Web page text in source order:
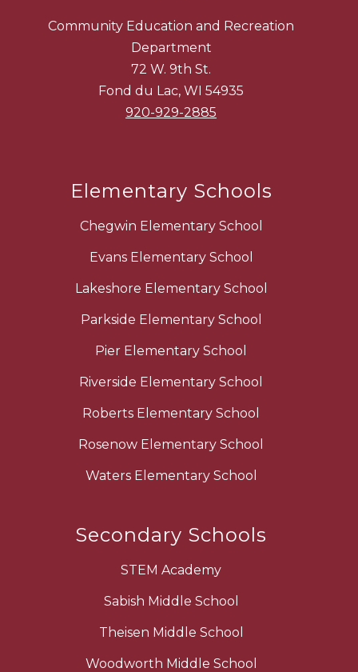
Community Education and Recreation
Department
72 W. 9th St.
Fond du Lac, WI 54935
920-929-2885
Elementary Schools
Chegwin Elementary School
Evans Elementary School
Lakeshore Elementary School
Parkside Elementary School
Pier Elementary School
Riverside Elementary School
Roberts Elementary School
Rosenow Elementary School
Waters Elementary School
Secondary Schools
STEM Academy
Sabish Middle School
Theisen Middle School
Woodworth Middle School